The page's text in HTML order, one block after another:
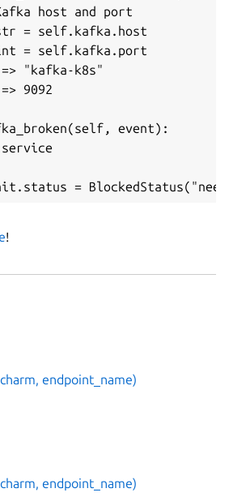
host and port
= self.kafka.host
= self.kafka.port
"kafka-k8s"
9092
event):
!
endpoint_name)
endpoint_name)